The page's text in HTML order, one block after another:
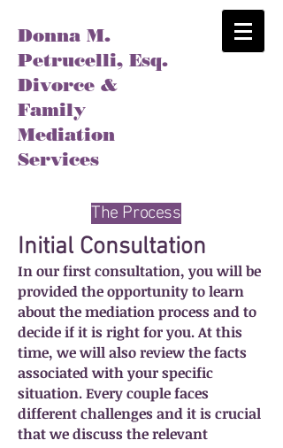
Donna M.
Petrucelli, Esq.
Divorce &
Family
Mediation
Services
The Process
Initial Consultation
In our first consultation, you will be
provided the opportunity to learn
about the mediation process and to
decide if it is right for you. At this
time, we will also review the facts
associated with your specific
situation. Every couple faces
different challenges and it is crucial
that we discuss the relevant